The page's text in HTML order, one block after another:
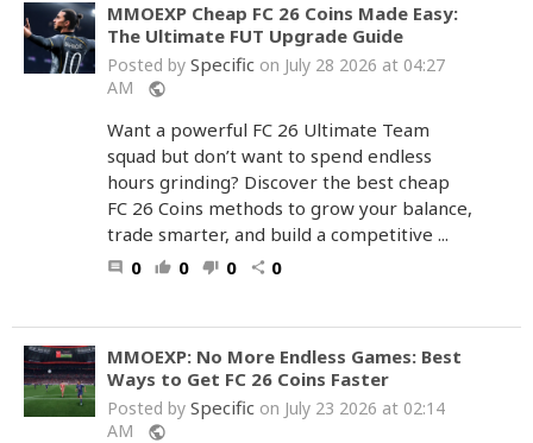
MMOEXP Cheap FC 26 Coins Made Easy:
The Ultimate FUT Upgrade Guide
Posted by Specific on July 28 2026 at 04:27
AM
public
Want a powerful FC 26 Ultimate Team
squad but don’t want to spend endless
hours grinding? Discover the best cheap
FC 26 Coins methods to grow your balance,
trade smarter, and build a competitive ...
comment 0 thumb_up 0 thumb_down 0 share 0
MMOEXP: No More Endless Games: Best
Ways to Get FC 26 Coins Faster
Posted by Specific on July 23 2026 at 02:14
AM
public